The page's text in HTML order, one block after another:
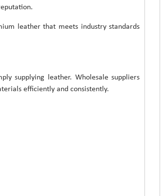
leather that meets industry standards
supplying leather. Wholesale suppliers
efficiently and consistently.